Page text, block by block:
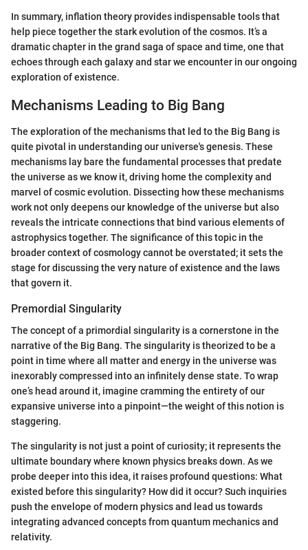
In summary, inflation theory provides indispensable tools that
help piece together the stark evolution of the cosmos. It’s a
dramatic chapter in the grand saga of space and time, one that
echoes through each galaxy and star we encounter in our ongoing
exploration of existence.
Mechanisms Leading to Big Bang
The exploration of the mechanisms that led to the Big Bang is
quite pivotal in understanding our universe's genesis. These
mechanisms lay bare the fundamental processes that predate
the universe as we know it, driving home the complexity and
marvel of cosmic evolution. Dissecting how these mechanisms
work not only deepens our knowledge of the universe but also
reveals the intricate connections that bind various elements of
astrophysics together. The significance of this topic in the
broader context of cosmology cannot be overstated; it sets the
stage for discussing the very nature of existence and the laws
that govern it.
Premordial Singularity
The concept of a primordial singularity is a cornerstone in the
narrative of the Big Bang. The singularity is theorized to be a
point in time where all matter and energy in the universe was
inexorably compressed into an infinitely dense state. To wrap
one’s head around it, imagine cramming the entirety of our
expansive universe into a pinpoint—the weight of this notion is
staggering.
The singularity is not just a point of curiosity; it represents the
ultimate boundary where known physics breaks down. As we
probe deeper into this idea, it raises profound questions: What
existed before this singularity? How did it occur? Such inquiries
push the envelope of modern physics and lead us towards
integrating advanced concepts from quantum mechanics and
relativity.